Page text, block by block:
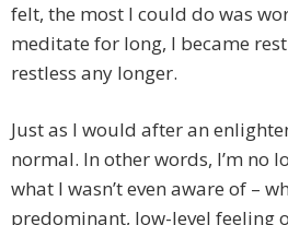
felt, the most I could do was
meditate for long, I became
restless any longer.
Just as I would after an
normal. In other words, I’m no
what I wasn’t even aware of –
predominant, low-level feeling